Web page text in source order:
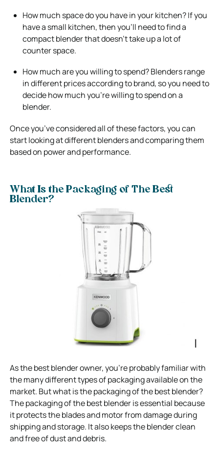
How much space do you have in your kitchen? If you
have a small kitchen, then you’ll need to find a
compact blender that doesn’t take up a lot of
counter space.
How much are you willing to spend? Blenders range
in different prices according to brand, so you need to
decide how much you’re willing to spend on a
blender.
Once you’ve considered all of these factors, you can
start looking at different blenders and comparing them
based on power and performance.
What Is the Packaging of The Best
Blender?
As the best blender owner, you’re probably familiar with
the many different types of packaging available on the
market. But what is the packaging of the best blender?
The packaging of the best blender is essential because
it protects the blades and motor from damage during
shipping and storage. It also keeps the blender clean
and free of dust and debris.